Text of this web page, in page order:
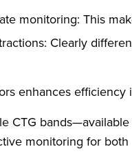
monitoring: This
Clearly
enhances
CTG
monitoring for